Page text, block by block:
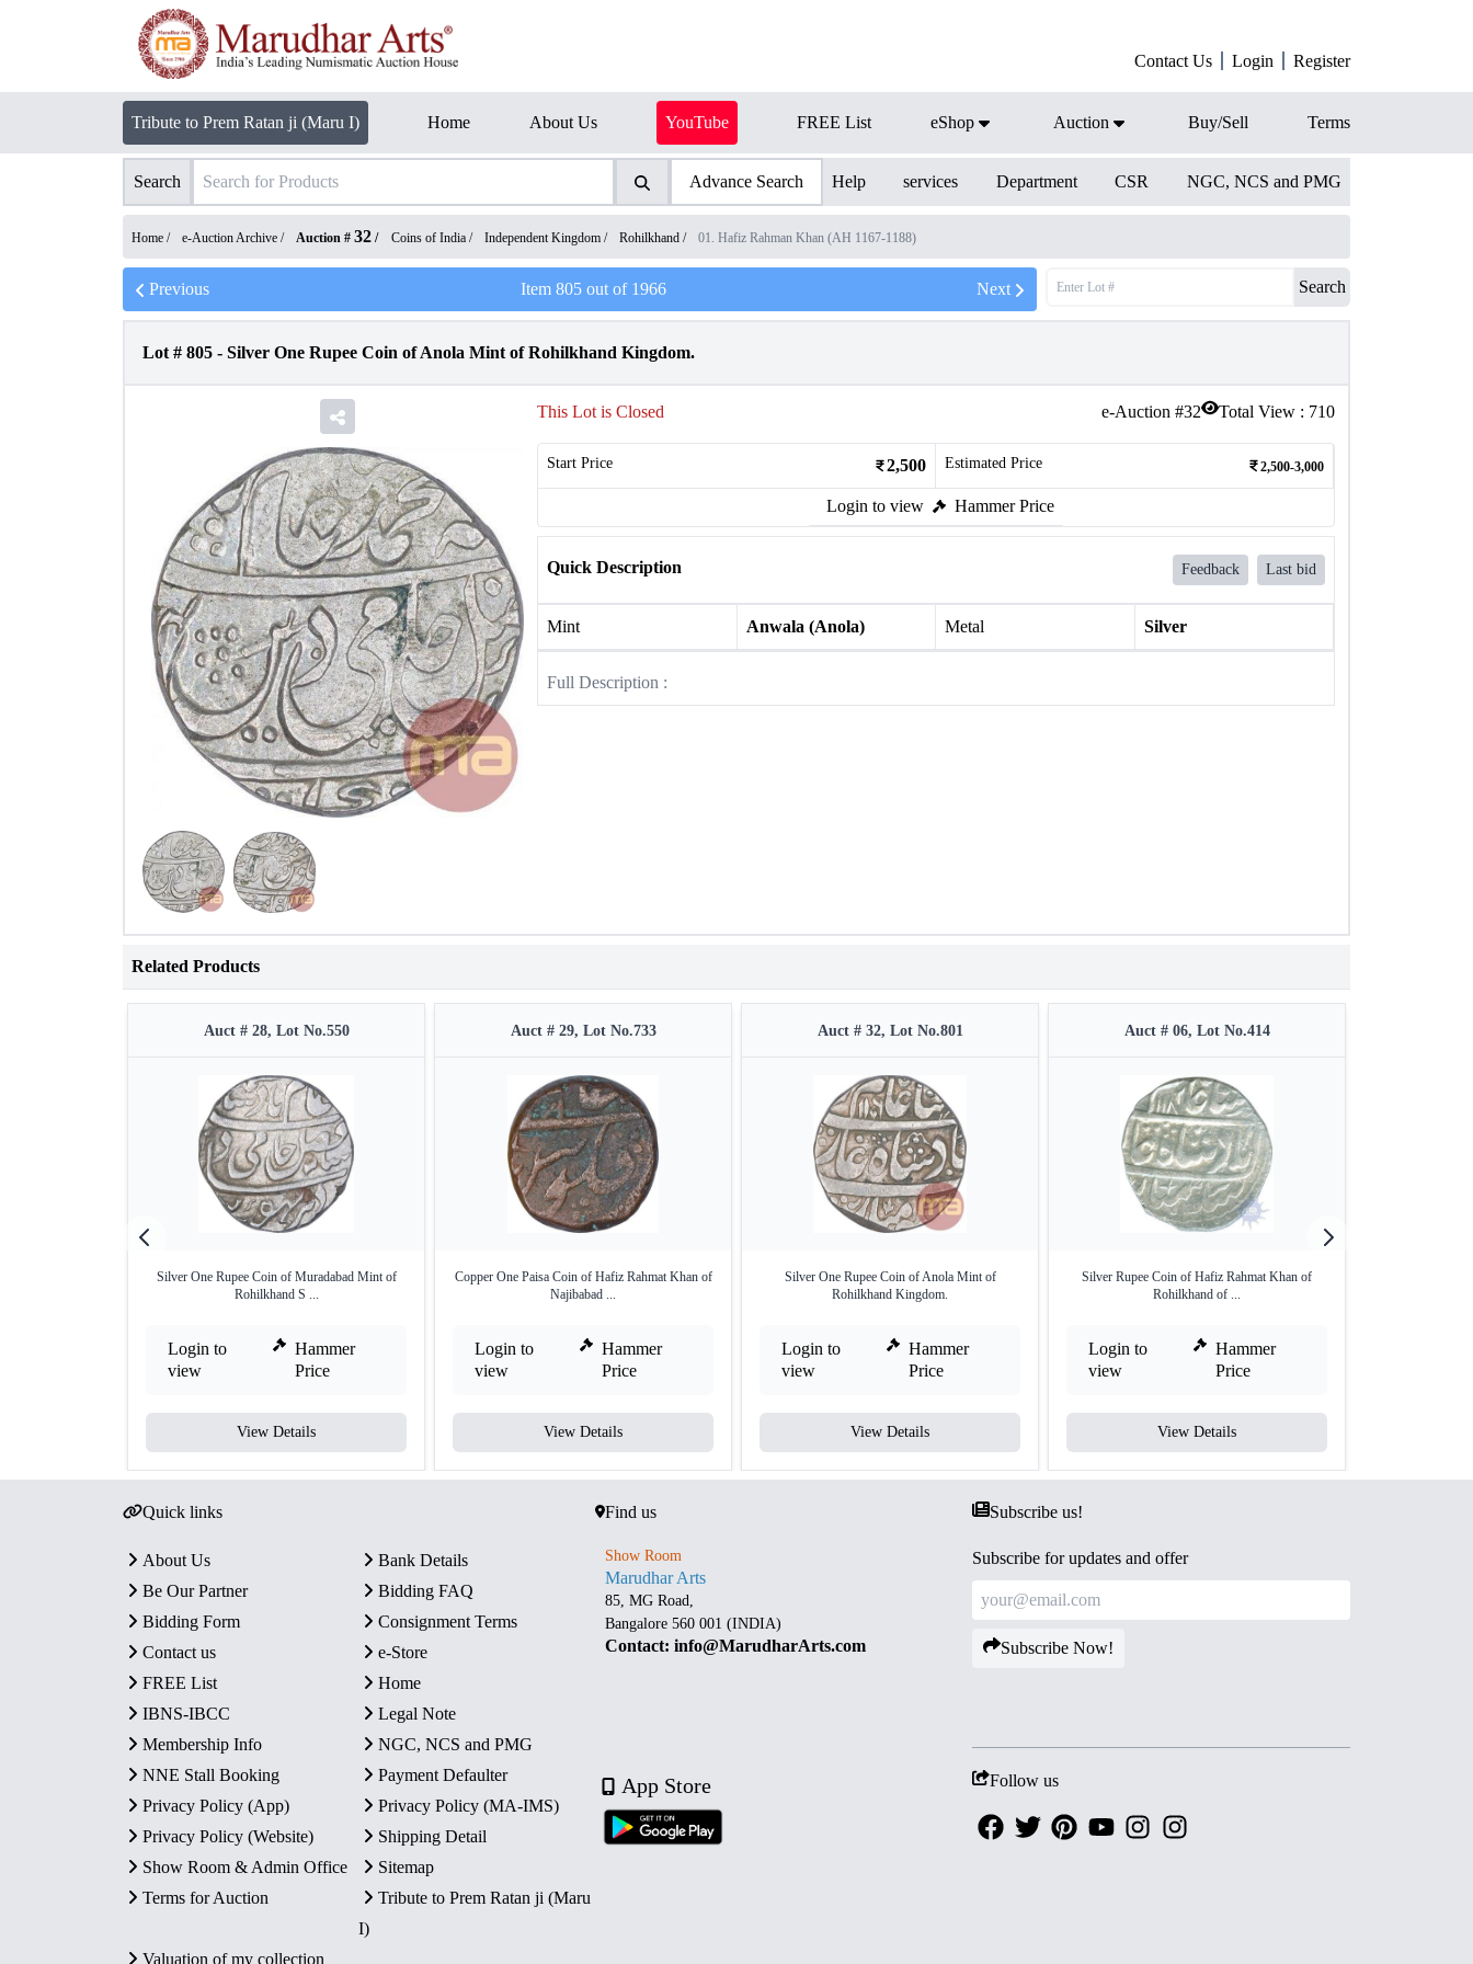
Contact Us Login Register
Tribute to Prem Ratan ji (Maru I) Home About Us YouTube FREE List eShop Auction Buy/Sell Terms
Search Advance Search Help services Department CSR NGC, NCS and PMG
Home / e-Auction Archive / Auction # 32 / Coins of India / Independent Kingdom / Rohilkhand / 01. Hafiz Rahman Khan (AH 1167-1188)
Previous Item 805out of 1966 Next Search
Lot # 805 - Silver One Rupee Coin of Anola Mint of Rohilkhand Kingdom.
e-Auction #32 Total View : 710
This Lot is Closed
Start Price 2,500 Estimated Price 2,500-3,000
Login to view Hammer Price
Quick Description Feedback Last bid
Mint Anwala (Anola) Metal Silver
Full Description :
Related Products
Auct # 28, Lot No.550
Silver One Rupee Coin of Muradabad Mint of
Rohilkhand S ...
Login to
view
Hammer
Price
View Details
Auct # 29, Lot No.733
Copper One Paisa Coin of Hafiz Rahmat Khan of
Najibabad ...
Login to
view
Hammer
Price
View Details
Auct # 32, Lot No.801
Silver One Rupee Coin of Anola Mint of
Rohilkhand Kingdom.
Login to
view
Hammer
Price
View Details
Auct # 06, Lot No.414
Silver Rupee Coin of Hafiz Rahmat Khan of
Rohilkhand of ...
Login to
view
Hammer
Price
View Details
Quick links
About Us
Bank Details
Be Our Partner
Bidding FAQ
Bidding Form
Consignment Terms
Contact us
e-Store
FREE List
Home
IBNS-IBCC
Legal Note
Membership Info
NGC, NCS and PMG
NNE Stall Booking
Payment Defaulter
Privacy Policy (App)
Privacy Policy (MA-IMS)
Privacy Policy (Website)
Shipping Detail
Show Room & Admin Office
Sitemap
Terms for Auction
Tribute to Prem Ratan ji (Maru
I)
Valuation of my collection
Find us
Show Room
Marudhar Arts
85, MG Road,
Bangalore 560 001 (INDIA)
Contact: info@MarudharArts.com
App Store
Subscribe us!
Subscribe for updates and offer
Subscribe Now!
Follow us